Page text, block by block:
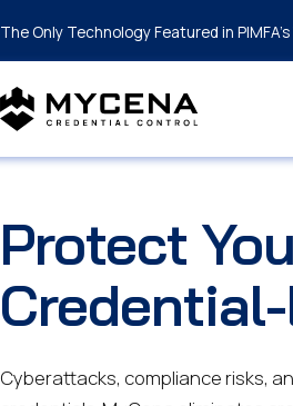
The Only Technology Featured in
Protect
Cyberattacks, compliance risks,